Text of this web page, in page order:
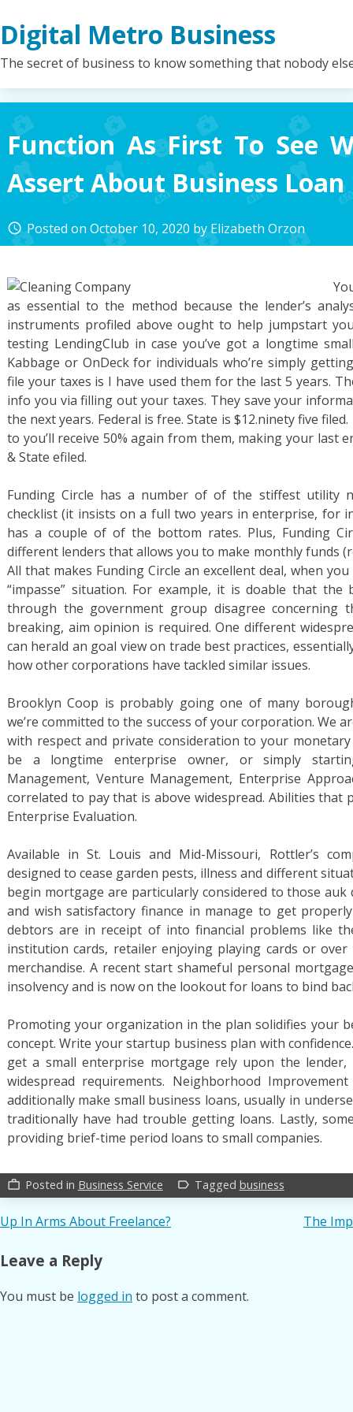
to
content
Digital Metro Business
The secret of business to know something that nobody
Function As First To See
Assert About Business Loan
access_time Posted onOctober 10, 2020 byElizabeth Orzon
as essential to the method because the lender’s
instruments profiled above ought to help jumpstart
testing LendingClub in case you’ve got a longtime
Kabbage or OnDeck for individuals who’re simply
file your taxes is I have used them for the last 5 years.
info you via filling out your taxes. They save your
the next years. Federal is free. State is $12.ninety five
to you’ll receive 50% again from them, making your last
& State efiled.
Funding Circle has a number of of the stiffest utility
checklist (it insists on a full two years in enterprise, for
has a couple of of the bottom rates. Plus, Funding
different lenders that allows you to make monthly funds
All that makes Funding Circle an excellent deal, when
“impasse” situation. For example, it is doable that
through the government group disagree
breaking, aim opinion is required. One different
can herald an goal view on trade best practices,
how other corporations have tackled similar issues.
Brooklyn Coop is probably going one of many
we’re committed to the success of your corporation. We
with respect and private consideration to your
be a longtime enterprise owner, or simply
Management, Venture Management, Enterprise
correlated to pay that is above widespread. Abilities that
Enterprise Evaluation.
Available in St. Louis and Mid-Missouri, Rottler’s
designed to cease garden pests, illness and different
begin mortgage are particularly considered to those auk
and wish satisfactory finance in manage to get
debtors are in receipt of into financial problems like
institution cards, retailer enjoying playing cards or
merchandise. A recent start shameful personal
insolvency and is now on the lookout for loans to bind
Promoting your organization in the plan solidifies your
concept. Write your startup business plan with
get a small enterprise mortgage rely upon the lender,
widespread requirements. Neighborhood Improvement
additionally make small business loans, usually in
traditionally have had trouble getting loans. Lastly,
providing brief-time period loans to small companies.
work_outline Posted in Business Service label_outline Tagged business
Post
navigation
Up In Arms About Freelance? The
Leave a Reply
You must be logged in to post a comment.